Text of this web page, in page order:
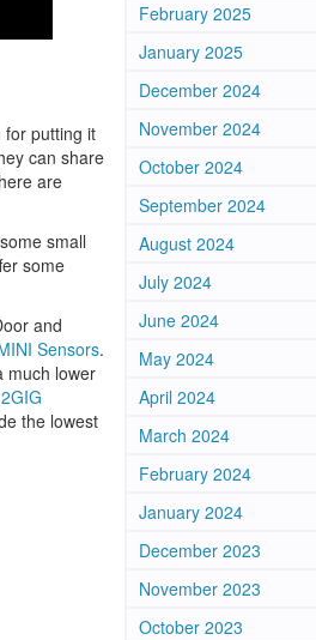
for putting it
can share
are
small
some
and
Sensors.
much lower
2GIG
the lowest
February 2025
January 2025
December 2024
November 2024
October 2024
September 2024
August 2024
July 2024
June 2024
May 2024
April 2024
March 2024
February 2024
January 2024
December 2023
November 2023
October 2023